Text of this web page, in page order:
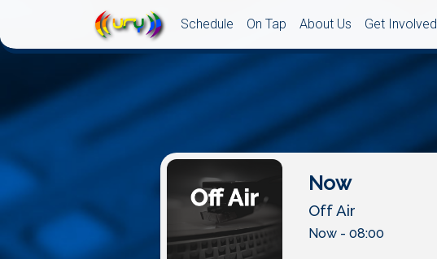
Schedule On Tap About Us Get Involved
Now
Off Air
Now - 08:00